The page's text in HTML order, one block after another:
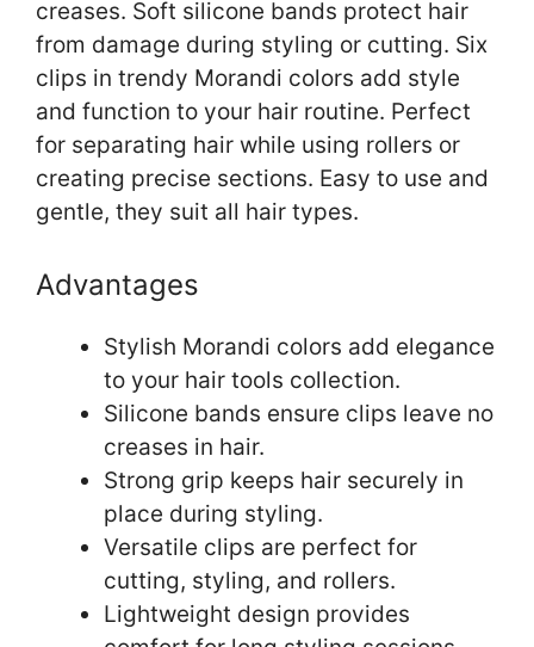
creases. Soft silicone bands protect hair
from damage during styling or cutting. Six
clips in trendy Morandi colors add style
and function to your hair routine. Perfect
for separating hair while using rollers or
creating precise sections. Easy to use and
gentle, they suit all hair types.
Advantages
Stylish Morandi colors add elegance
to your hair tools collection.
Silicone bands ensure clips leave no
creases in hair.
Strong grip keeps hair securely in
place during styling.
Versatile clips are perfect for
cutting, styling, and rollers.
Lightweight design provides